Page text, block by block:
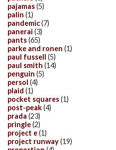
pajamas(5)
palin (1)
pandemic(7)
panerai (3)
pants(65)
parke and ronen (1)
paul fussell (5)
paul smith (14)
penguin (5)
persol (4)
plaid (1)
pocket squares(1)
post-peak(4)
prada (23)
pringle(2)
project e(1)
project runway(19)